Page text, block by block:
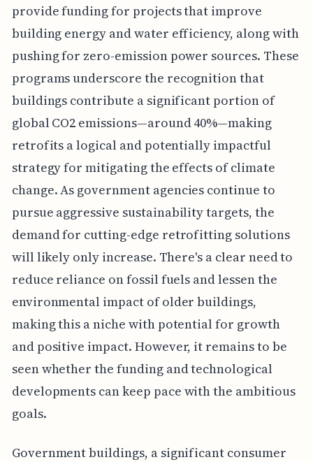
provide funding for projects that improve
building energy and water efficiency, along with
pushing for zero-emission power sources. These
programs underscore the recognition that
buildings contribute a significant portion of
global CO2 emissions—around 40%—making
retrofits a logical and potentially impactful
strategy for mitigating the effects of climate
change. As government agencies continue to
pursue aggressive sustainability targets, the
demand for cutting-edge retrofitting solutions
will likely only increase. There's a clear need to
reduce reliance on fossil fuels and lessen the
environmental impact of older buildings,
making this a niche with potential for growth
and positive impact. However, it remains to be
seen whether the funding and technological
developments can keep pace with the ambitious
goals.
Government buildings, a significant consumer